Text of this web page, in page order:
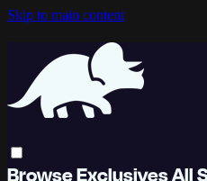
Skip to main content
BrowseExclusivesAll